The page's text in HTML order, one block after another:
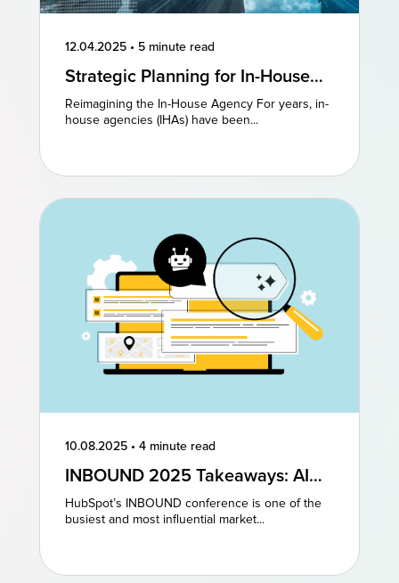
12.04.2025 • 5 minute read
Strategic Planning for In-House
Agencies: Reimagining Existing
Models to Drive Creative
Reimagining the In-House Agency For years, in-
house agencies (IHAs) have been...
10.08.2025 • 4 minute read
INBOUND 2025 Takeaways: AI
and AEO Are the Future of
Marketing
HubSpot’s INBOUND conference is one of the
busiest and most influential market...